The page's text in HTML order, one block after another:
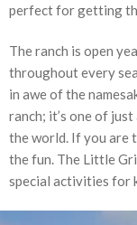
perfect for getting
The ranch is open
throughout every
in awe of the
ranch; it’s one of
the world. If you are
the fun. The Little
special activities for